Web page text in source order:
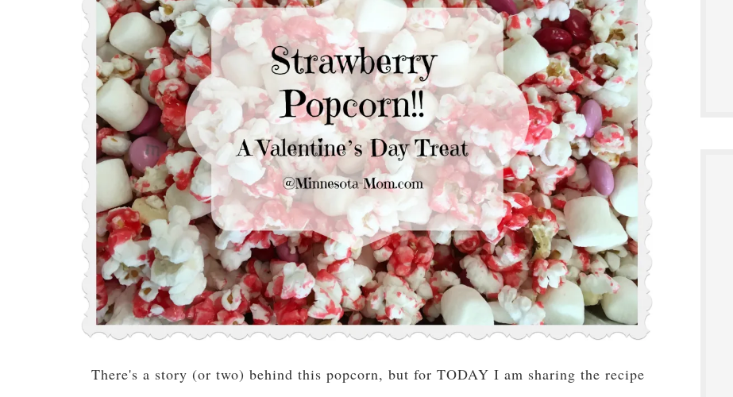
There's a story (or two) behind this popcorn, but for TODAY I am sharing the recipe